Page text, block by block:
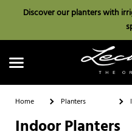
Discover our planters with
Home Planters
Indoor Planters